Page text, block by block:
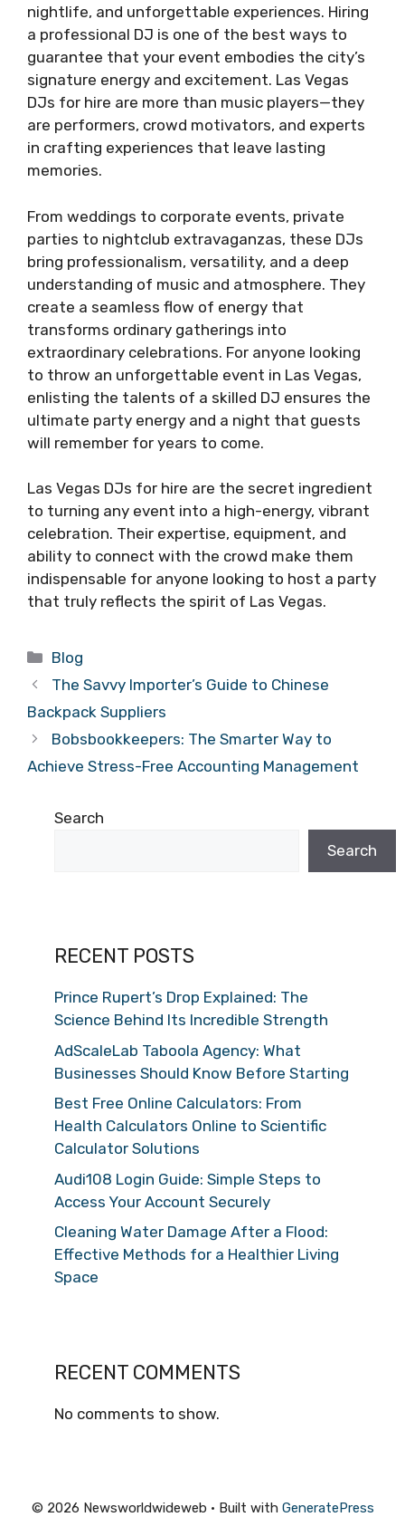
nightlife, and unforgettable experiences. Hiring
a professional DJ is one of the best ways to
guarantee that your event embodies the city’s
signature energy and excitement. Las Vegas
DJs for hire are more than music players—they
are performers, crowd motivators, and experts
in crafting experiences that leave lasting
memories.
From weddings to corporate events, private
parties to nightclub extravaganzas, these DJs
bring professionalism, versatility, and a deep
understanding of music and atmosphere. They
create a seamless flow of energy that
transforms ordinary gatherings into
extraordinary celebrations. For anyone looking
to throw an unforgettable event in Las Vegas,
enlisting the talents of a skilled DJ ensures the
ultimate party energy and a night that guests
will remember for years to come.
Las Vegas DJs for hire are the secret ingredient
to turning any event into a high-energy, vibrant
celebration. Their expertise, equipment, and
ability to connect with the crowd make them
indispensable for anyone looking to host a party
that truly reflects the spirit of Las Vegas.
Categories
Blog
The Savvy Importer’s Guide to Chinese
Backpack Suppliers
Bobsbookkeepers: The Smarter Way to
Achieve Stress-Free Accounting Management
Search
Search
RECENT POSTS
Prince Rupert’s Drop Explained: The
Science Behind Its Incredible Strength
AdScaleLab Taboola Agency: What
Businesses Should Know Before Starting
Best Free Online Calculators: From
Health Calculators Online to Scientific
Calculator Solutions
Audi108 Login Guide: Simple Steps to
Access Your Account Securely
Cleaning Water Damage After a Flood:
Effective Methods for a Healthier Living
Space
RECENT COMMENTS
No comments to show.
© 2026 Newsworldwideweb • Built with GeneratePress